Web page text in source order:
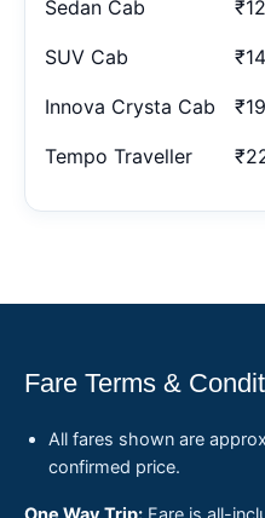
Sedan Cab
SUV Cab
Innova Crysta Cab
Tempo Traveller
Fare Terms &
All fares shown are
confirmed price.